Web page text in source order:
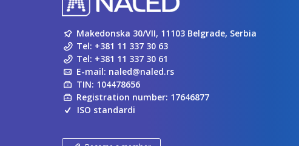
Makedonska 30/VII, 11103 Belgrade, Serbia
Tel: +381 11 337 30 63
Tel: +381 11 337 30 61
E-mail: naled@naled.rs
TIN: 104478656
Registration number: 17646877
ISO standardi